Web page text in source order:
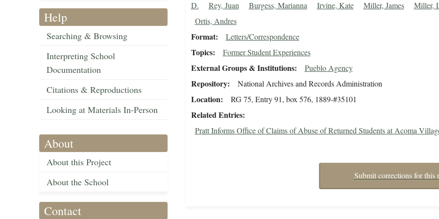
Help
Searching & Browsing
Interpreting School
Documentation
Citations & Reproductions
Looking at Materials In-Person
About
About this Project
About the School
Contact
D.
Rey, Juan Burgess, Marianna Irvine, Kate Miller, James
Miller,
Ortis, Andres
Format Letters/Correspondence
Topics Former Student Experiences
External Groups & Institutions Pueblo Agency
Repository National Archives and Records Administration
Location RG 75, Entry 91, box 576, 1889-#35101
Related Entries
Pratt Informs Office of Claims of Abuse of Returned Students at Acoma
Submit corrections for this